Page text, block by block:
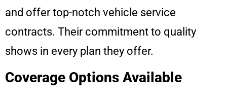
and offer top-notch vehicle service
contracts. Their commitment to quality
shows in every plan they offer.
Coverage Options Available